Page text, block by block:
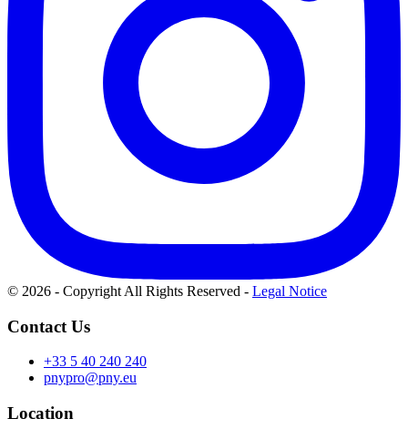
© 2026 - Copyright All Rights Reserved - Legal Notice
Contact Us
+33 5 40 240 240
pnypro@pny.eu
Location